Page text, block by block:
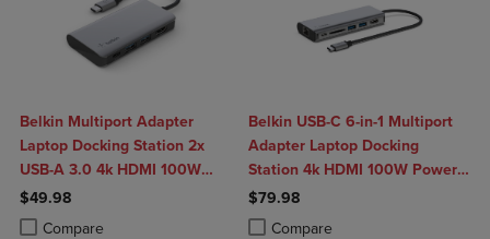
Belkin Multiport Adapter
Laptop Docking Station 2x
USB-A 3.0 4k HDMI 100W
Power Delivery
$49.98
Compare
Product added, Select 2 to 4 Products to Compare, Items added for
Product removed, Select 2 to 4 Products to Compare, Items added
Belkin USB-C 6-in-1 Multiport
Adapter Laptop Docking
Station 4k HDMI 100W Power
Delivery
$79.98
Compare
Product added, Select 2 to 4
Product removed, Select 2 to 4